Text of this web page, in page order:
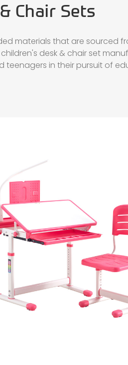
Chair Sets
materials that are sourced
children's desk & chair set
teenagers in their pursuit of